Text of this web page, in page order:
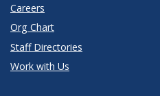
Careers
Org Chart
Staff Directories
Work with Us